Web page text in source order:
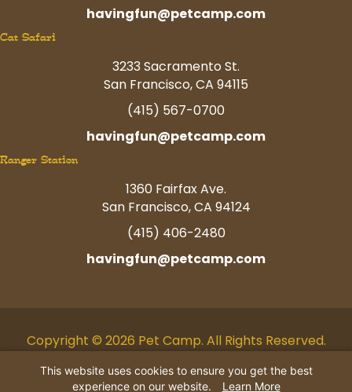
havingfun@petcamp.com
Cat Safari
3233 Sacramento St.
San Francisco, CA 94115
(415) 567-0700
havingfun@petcamp.com
Ranger Station
1360 Fairfax Ave.
San Francisco, CA 94124
(415) 406-2480
havingfun@petcamp.com
Copyright © 2026 Pet Camp. All Rights Reserved.
Facebook
TwitterInstagram
YoutubeLinkedin
Pinterest
Tiktok
This website uses cookies to ensure you get the best
experience on our website.
Learn More